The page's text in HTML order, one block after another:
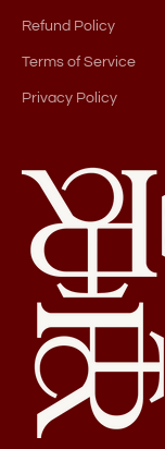
Refund Policy
Terms of Service
Privacy Policy